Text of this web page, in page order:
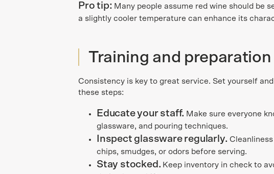
Pro tip: Many people assume red wine should be
a slightly cooler temperature can enhance its
Training and preparation
Consistency is key to great service. Set yourself
these steps:
Educate your staff. Make sure everyone
glassware, and pouring techniques.
Inspect glassware regularly.
chips, smudges, or odors before serving.
Stay stocked. Keep inventory in check to